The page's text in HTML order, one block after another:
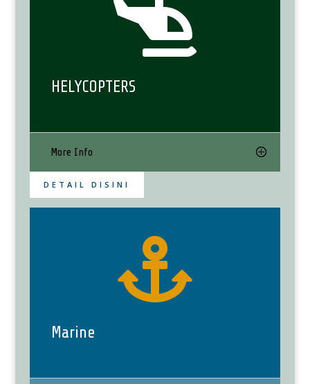

HELYCOPTERS
More Info
DETAIL DISINI

Marine